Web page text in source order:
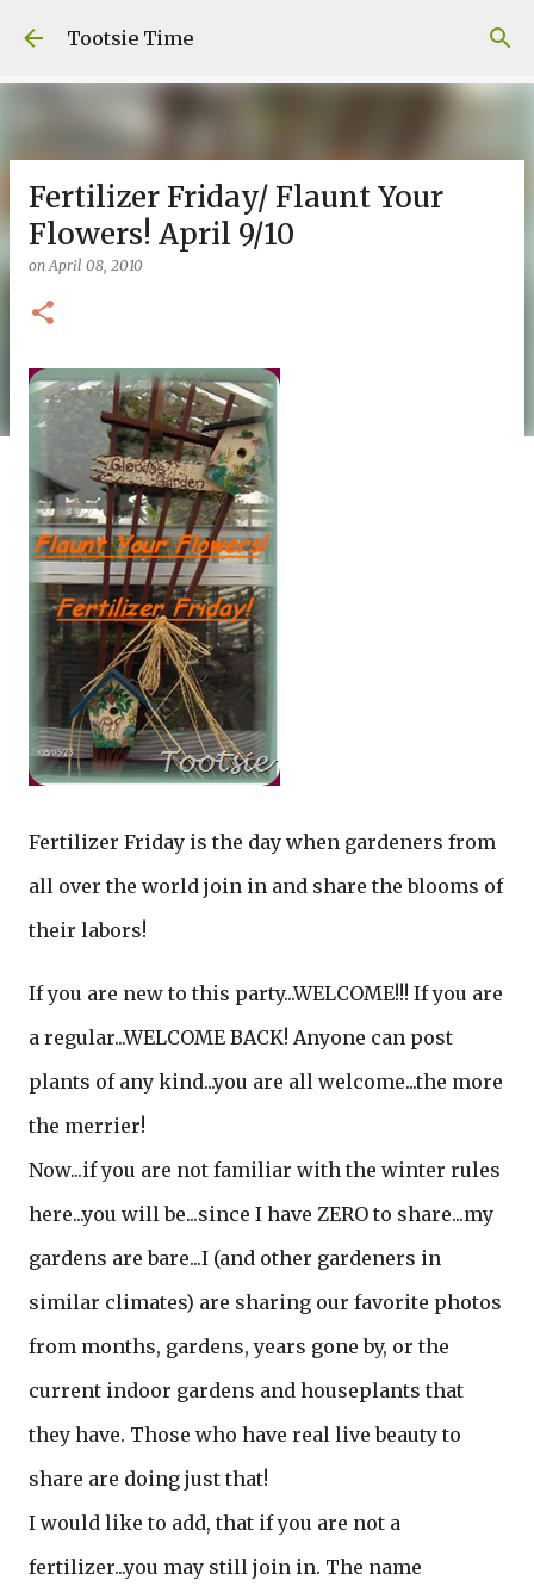
Skip to main content
Tootsie Time
Fertilizer Friday/ Flaunt Your
Flowers! April 9/10
onApril 08, 2010
Fertilizer Friday is the day when gardeners from
all over the world join in and share the blooms of
their labors!
If you are new to this party...WELCOME!!! If you are
a regular...WELCOME BACK! Anyone can post
plants of any kind...you are all welcome...the more
the merrier!
Now...if you are not familiar with the winter rules
here...you will be...since I have ZERO to share...my
gardens are bare...I (and other gardeners in
similar climates) are sharing our favorite photos
from months, gardens, years gone by, or the
current indoor gardens and houseplants that
they have. Those who have real live beauty to
share are doing just that!
I would like to add, that if you are not a
fertilizer...you may still join in. The name